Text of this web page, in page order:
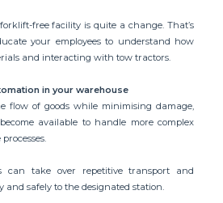
free facility is quite a change. That’s
your employees to understand how
and interacting with tow tractors.
in your warehouse
flow of goods while minimising damage,
available to handle more complex
can take over repetitive transport and
and safely to the designated station.